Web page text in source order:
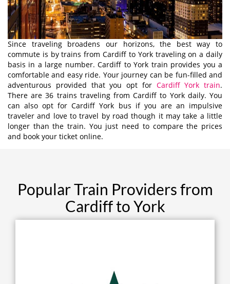
Since traveling broadens our horizons, the best way to
commute is by trains from Cardiff to York traveling on a daily
basis in a large number. Cardiff to York train provides you a
comfortable and easy ride. Your journey can be fun-filled and
adventurous provided that you opt for Cardiff York train.
There are 36 trains traveling from Cardiff to York daily. You
can also opt for Cardiff York bus if you are an impulsive
traveler and love to travel by road though it may take a little
longer than the train. You just need to compare the prices
and book your ticket online.
Popular Train Providers from
Cardiff to York